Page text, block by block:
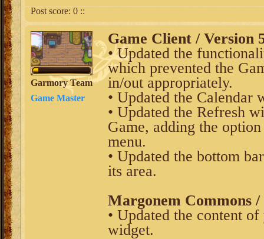
Post score: 0 ::
Garmory Team
Game Master
Game Client / Version
• Updated the
which prevented the
in/out appropriately.
• Updated the
• Updated the Refresh
Game, adding the
menu.
• Updated the bottom
its area.
Margonem Commons /
• Updated the content
widget.